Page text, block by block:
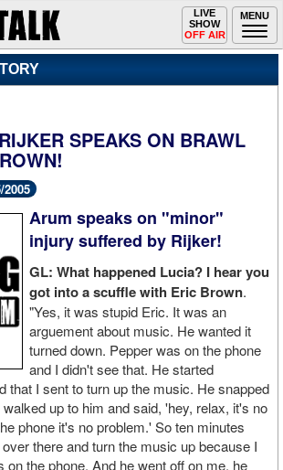
MENU
Toggle
navigation
LIVE
SHOW
OFF AIR
SPEAKS ON BRAWL
2005
Arum speaks on "minor"
injury suffered by Rijker!
GL: What happened Lucia? I hear you
got into a scuffle with Eric Brown.
"Yes, it was stupid Eric. It was an
arguement about music. He wanted it
turned down. Pepper was on the phone
and I didn't see that. He started
that I sent to turn up the music. He snapped
up to him and said, 'hey, relax, it's no
phone it's no problem.' So ten minutes
there and turn the music up because I
on the phone. And he went off on me, he